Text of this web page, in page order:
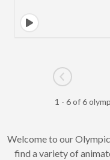
Go to
1 - 6 of 6
Welcome to our
find a variety of